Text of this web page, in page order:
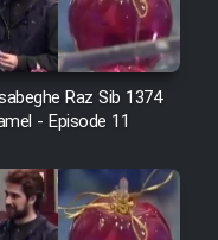
Farsi)
Dooble Farsi
Farsi)
Raz Sib 1374
- Episode 11